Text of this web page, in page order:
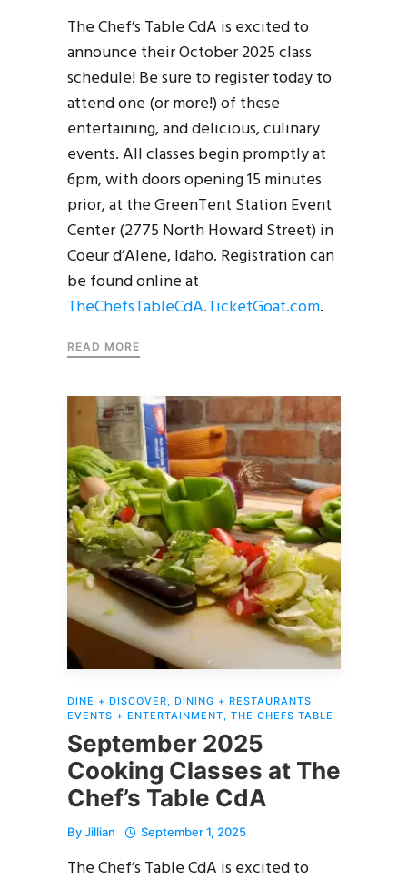
The Chef’s Table CdA is excited to
announce their October 2025 class
schedule! Be sure to register today to
attend one (or more!) of these
entertaining, and delicious, culinary
events. All classes begin promptly at
6pm, with doors opening 15 minutes
prior, at the GreenTent Station Event
Center (2775 North Howard Street) in
Coeur d’Alene, Idaho. Registration can
be found online at
TheChefsTableCdA.TicketGoat.com.
READ MORE
DINE + DISCOVER, DINING + RESTAURANTS,
EVENTS + ENTERTAINMENT, THE CHEFS TABLE
September 2025
Cooking Classes at The
Chef’s Table CdA
ByJillian September 1, 2025
The Chef’s Table CdA is excited to